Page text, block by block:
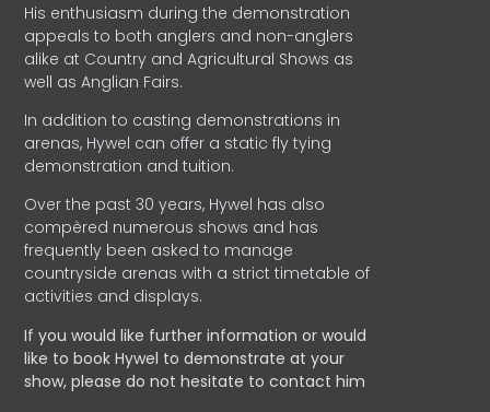
His enthusiasm during the demonstration
appeals to both anglers and non-anglers
alike at Country and Agricultural Shows as
well as Anglian Fairs.
In addition to casting demonstrations in
arenas, Hywel can offer a static fly tying
demonstration and tuition.
Over the past 30 years, Hywel has also
compèred numerous shows and has
frequently been asked to manage
countryside arenas with a strict timetable of
activities and displays.
If you would like further information or would
like to book Hywel to demonstrate at your
show, please do not hesitate to contact him